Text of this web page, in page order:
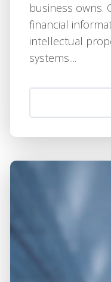
business owns.
financial
intellectual
systems....